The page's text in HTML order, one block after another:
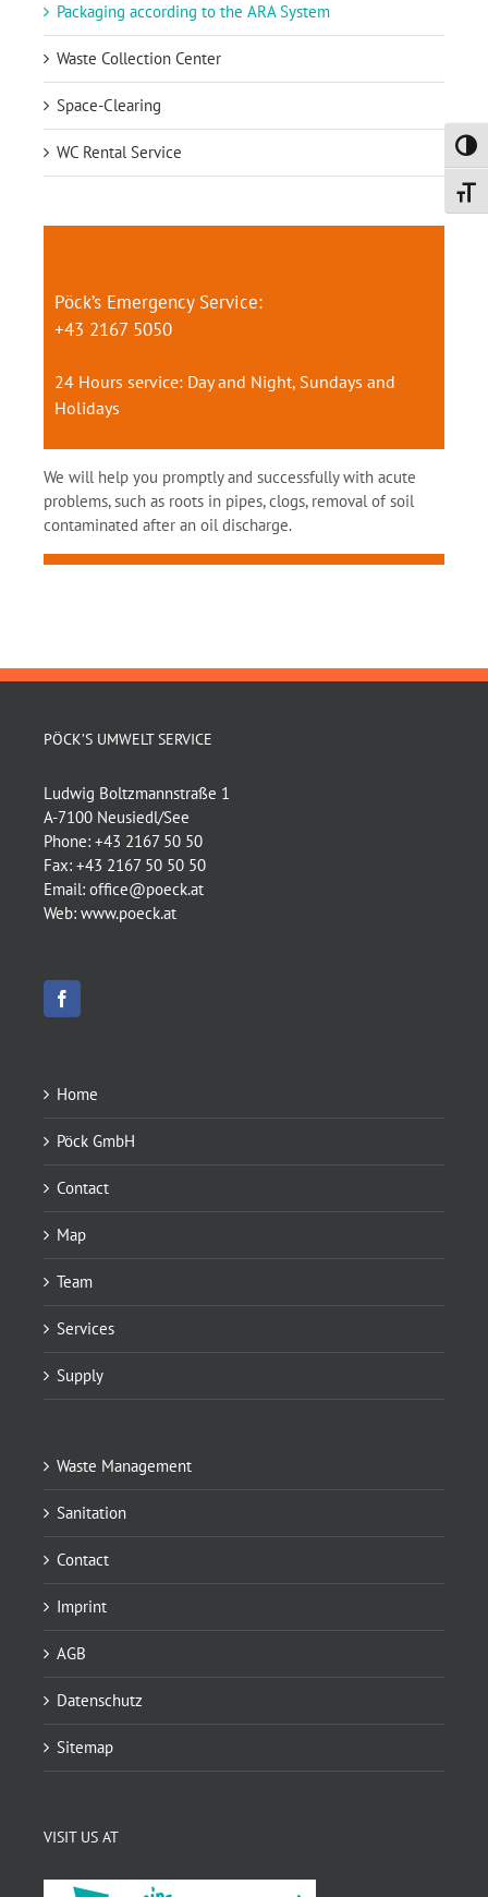
Packaging according to the ARA System
Waste Collection Center
Space-Clearing
WC Rental Service
Pöck’s Emergency Service:
+43 2167 5050
24 Hours service: Day and Night, Sundays and
Holidays
We will help you promptly and successfully with acute
problems, such as roots in pipes, clogs, removal of soil
contaminated after an oil discharge.
PÖCK’S UMWELT SERVICE
Ludwig Boltzmannstraße 1
A-7100 Neusiedl/See
Phone: +43 2167 50 50
Fax: +43 2167 50 50 50
Email: office@poeck.at
Web: www.poeck.at
Home
Pöck GmbH
Contact
Map
Team
Services
Supply
Waste Management
Sanitation
Contact
Imprint
AGB
Datenschutz
Sitemap
VISIT US AT